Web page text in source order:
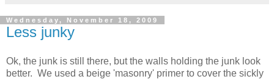
Wednesday, November 18, 2009
Less junky
Ok, the junk is still there, but the walls holding the junk look
better. We used a beige 'masonry' primer to cover the sickly